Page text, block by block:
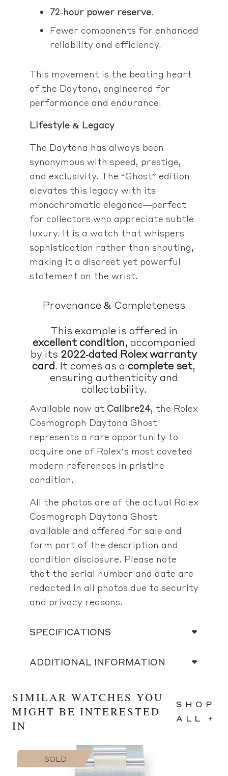
72‑hour power reserve.
Fewer components for enhanced
reliability and efficiency.
This movement is the beating heart
of the Daytona, engineered for
performance and endurance.
Lifestyle & Legacy
The Daytona has always been
synonymous with speed, prestige,
and exclusivity. The “Ghost” edition
elevates this legacy with its
monochromatic elegance—perfect
for collectors who appreciate subtle
luxury. It is a watch that whispers
sophistication rather than shouting,
making it a discreet yet powerful
statement on the wrist.
Provenance & Completeness
This example is offered in
excellent condition, accompanied
by its 2022‑dated Rolex warranty
card. It comes as acomplete set,
ensuring authenticity and
collectability.
Available now at Calibre24, the Rolex
Cosmograph Daytona Ghost
represents a rare opportunity to
acquire one of Rolex’s most coveted
modern references in pristine
condition.
All the photos are of the actual Rolex
Cosmograph Daytona Ghost
available and offered for sale and
form part of the description and
condition disclosure. Please note
that the serial number and date are
redacted in all photos due to security
and privacy reasons.
SPECIFICATIONS
ADDITIONAL INFORMATION
SIMILAR WATCHES YOU
MIGHT BE INTERESTED
IN
SHOP
ALL +